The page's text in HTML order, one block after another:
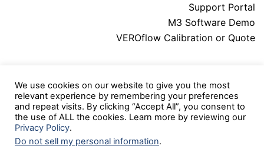
Support Portal
M3 Software Demo
VEROflow Calibration or Quote
Downloads
Legal
Press Releases
We use cookies on our website to give you the most
relevant experience by remembering your preferences
and repeat visits. By clicking “Accept All”, you consent to
the use of ALL the cookies. Learn more by reviewing our
Privacy Policy.
Do not sell my personal information.